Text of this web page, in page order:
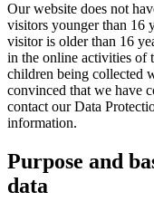
Our website does not
visitors younger than 16
visitor is older than 16
in the online activities of
children being collected
convinced that we have
contact our Data
information.
Purpose and
data